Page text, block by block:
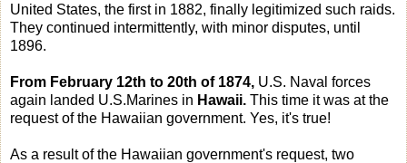
United States, the first in 1882, finally legitimized such raids.
They continued intermittently, with minor disputes, until
1896.
From February 12th to 20th of 1874, U.S. Naval forces
again landed U.S.Marines in Hawaii. This time it was at the
request of the Hawaiian government. Yes, it's true!
As a result of the Hawaiian government's request, two